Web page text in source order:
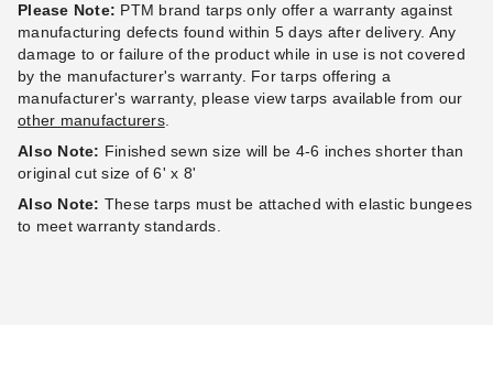
PTM Tarps Heavy Duty Clear
TC0616
$49.95 $59.99
TC0620
Please Note: PTM brand tarps only offer a warranty against
manufacturing defects found within 5 days after delivery. Any
damage to or failure of the product while in use is not covered
by the manufacturer's warranty. For tarps offering a
manufacturer's warranty, please view tarps available from our
other manufacturers.
Also Note: Finished sewn size will be 4-6 inches shorter than
original cut size of 6' x 8'
Also Note: These tarps must be attached with elastic bungees
to meet warranty standards.